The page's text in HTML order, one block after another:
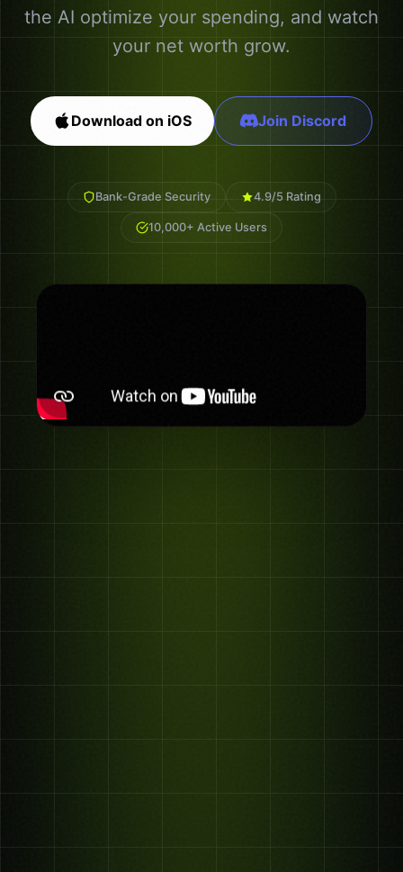
the AI optimize your spending, and watch
your net worth grow.
Download on iOS Join Discord
Bank-Grade Security 4.9/5 Rating
10,000+ Active Users